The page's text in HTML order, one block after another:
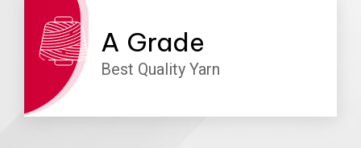
A Grade
Best Quality Yarn